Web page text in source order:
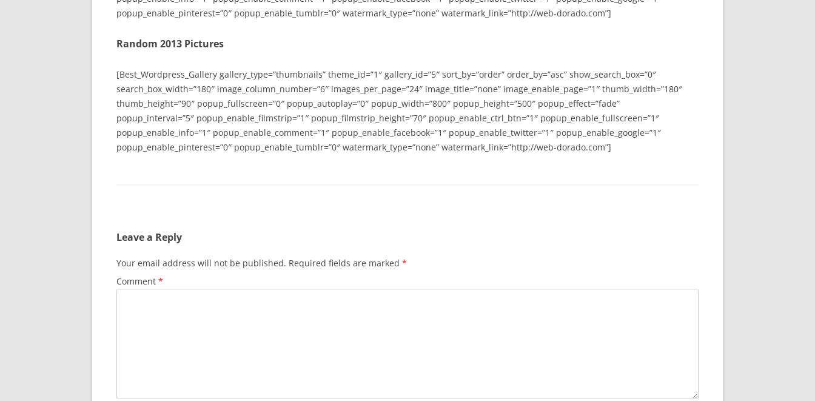
popup_enable_pinterest=”0″ popup_enable_tumblr=”0″ watermark_type=”none” watermark_link=”http://web-dorado.com”]
Random 2013 Pictures
[Best_Wordpress_Gallery gallery_type=”thumbnails” theme_id=”1″ gallery_id=”5″ sort_by=”order” order_by=”asc” show_search_box=”0″
search_box_width=”180″ image_column_number=”6″ images_per_page=”24″ image_title=”none” image_enable_page=”1″ thumb_width=”180″
thumb_height=”90″ popup_fullscreen=”0″ popup_autoplay=”0″ popup_width=”800″ popup_height=”500″ popup_effect=”fade”
popup_interval=”5″ popup_enable_filmstrip=”1″ popup_filmstrip_height=”70″ popup_enable_ctrl_btn=”1″ popup_enable_fullscreen=”1″
popup_enable_info=”1″ popup_enable_comment=”1″ popup_enable_facebook=”1″ popup_enable_twitter=”1″ popup_enable_google=”1″
popup_enable_pinterest=”0″ popup_enable_tumblr=”0″ watermark_type=”none” watermark_link=”http://web-dorado.com”]
Leave a Reply
Your email address will not be published. Required fields are marked *
Comment *